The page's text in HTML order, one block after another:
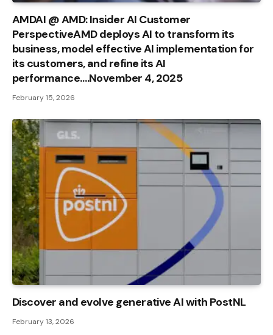
AMDAI @ AMD: Insider AI Customer
PerspectiveAMD deploys AI to transform its
business, model effective AI implementation for
its customers, and refine its AI
performance….November 4, 2025
February 15, 2026
Discover and evolve generative AI with PostNL
February 13, 2026